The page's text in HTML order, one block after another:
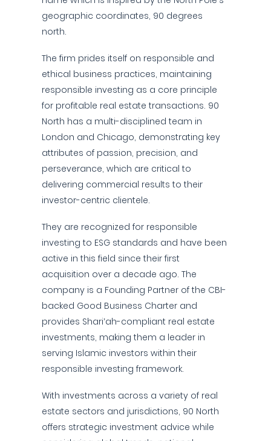
geographic coordinates, 90 degrees
north.
The firm prides itself on responsible and
ethical business practices, maintaining
responsible investing as a core principle
for profitable real estate transactions. 90
North has a multi-disciplined team in
London and Chicago, demonstrating key
attributes of passion, precision, and
perseverance, which are critical to
delivering commercial results to their
investor-centric clientele.
They are recognized for responsible
investing to ESG standards and have been
active in this field since their first
acquisition over a decade ago. The
company is a Founding Partner of the CBI-
backed Good Business Charter and
provides Shari’ah-compliant real estate
investments, making them a leader in
serving Islamic investors within their
responsible investing framework.
With investments across a variety of real
estate sectors and jurisdictions, 90 North
offers strategic investment advice while